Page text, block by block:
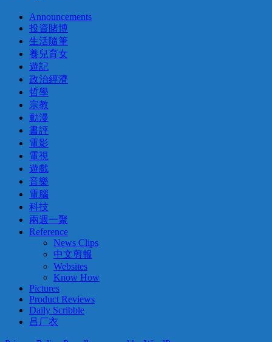
Announcements
投資賭博
生活隨筆
養兒育女
遊記
政治經濟
哲學
宗教
動漫
書評
電影
電視
遊戲
音樂
電腦
科技
兩週一聚
Reference
News Clips
中文剪報
Websites
Know How
Pictures
Product Reviews
Daily Scribble
吕厂衣